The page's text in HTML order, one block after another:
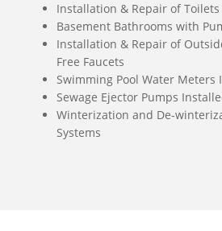
Installation & Repair of Toilets
Basement Bathrooms with
Installation & Repair of
Free Faucets
Swimming Pool Water Meters
Sewage Ejector Pumps
Winterization and De-
Systems